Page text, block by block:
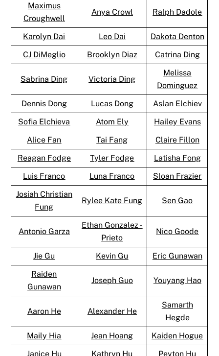
Maximus
Croughwell
Anya Crowl Ralph Dadole
Karolyn Dai Leo Dai
Dakota Denton
CJ DiMeglio
Brooklyn Diaz Catrina Ding
Sabrina Ding Victoria Ding
Melissa
Dominguez
Dennis Dong
Lucas Dong
Aslan Elchiev
Sofia Elchieva
Atom Ely
Hailey Evans
Alice Fan
Tai Fang
Claire Fillon
Reagan Fodge
Tyler Fodge
Latisha Fong
Luis Franco
Luna Franco
Sloan Frazier
Josiah Christian
Fung
Rylee Kate Fung Sen Gao
Antonio Garza
Ethan Gonzalez -
Prieto
Nico Goode
Jie Gu Kevin Gu
Eric Gunawan
Raiden
Gunawan
Joseph Guo Youyang Hao
Aaron He Alexander He
Samarth
Hegde
Maily Hia
Jean Hoang
Kaiden Hogue
Janice Hu
Kathryn Hu Peyton Hu